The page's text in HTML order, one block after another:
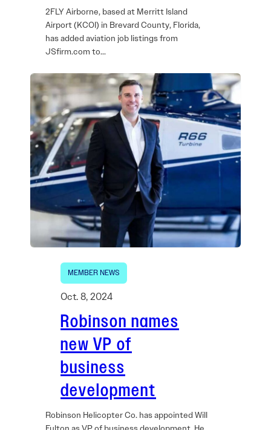
2FLY Airborne, based at Merritt Island
Airport (KCOI) in Brevard County, Florida,
has added aviation job listings from
JSfirm.com to…
MEMBER NEWS
Oct. 8, 2024
Robinson names
new VP of
business
development
Robinson Helicopter Co. has appointed Will